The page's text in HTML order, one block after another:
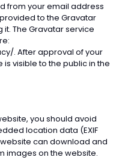
from your email address
to the Gravatar
The Gravatar service
. After approval of your
visible to the public in the
you should avoid
location data (EXIF
can download and
images on the website.